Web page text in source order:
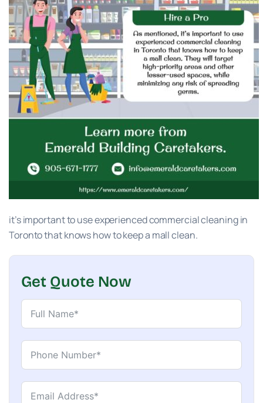
it’s important to use experienced commercial cleaning in
Toronto that knows how to keep a mall clean.
Get Quote Now